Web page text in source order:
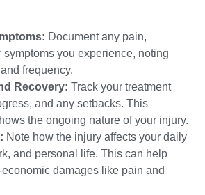
Document any pain,
symptoms you experience, noting
frequency.
Recovery: Track your treatment
and any setbacks. This
the ongoing nature of your injury.
Note how the injury affects your daily
and personal life. This can help
damages like pain and